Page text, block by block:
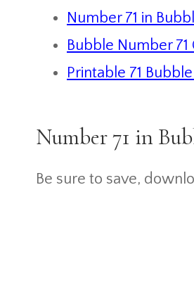
Number 71 in
Bubble Number 71
Printable 71
Number 71 in
Be sure to save,